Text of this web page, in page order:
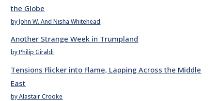
the Globe
by John W. And Nisha Whitehead
Another Strange Week in Trumpland
by Philip Giraldi
Tensions Flicker into Flame, Lapping Across the Middle
East
by Alastair Crooke